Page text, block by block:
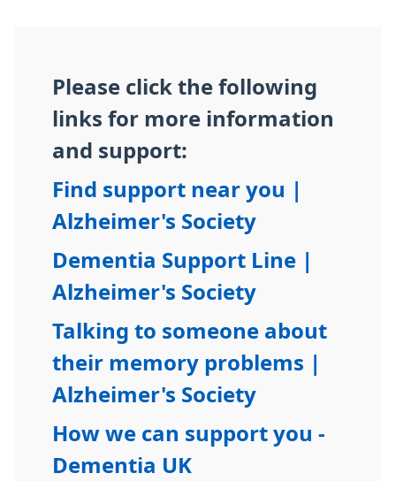
Please click the following
links for more information
and support:
Find support near you |
Alzheimer's Society
Dementia Support Line |
Alzheimer's Society
Talking to someone about
their memory problems |
Alzheimer's Society
How we can support you -
Dementia UK